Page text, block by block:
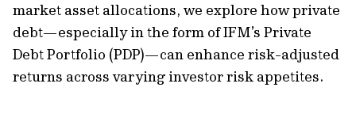
market asset allocations, we explore how private
debt—especially in the form of IFM’s Private
Debt Portfolio (PDP)—can enhance risk-adjusted
returns across varying investor risk appetites.